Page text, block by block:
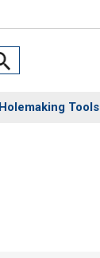
Holemaking Tools